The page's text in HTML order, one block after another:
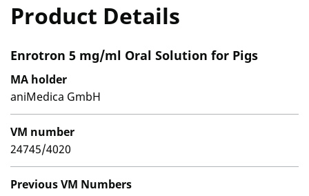
Product Details
Enrotron 5 mg/ml Oral Solution for Pigs
MA holder
aniMedica GmbH
VM number
24745/4020
Previous VM Numbers